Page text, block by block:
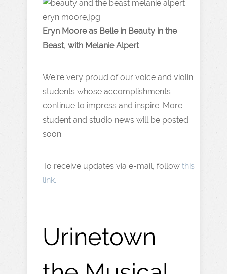
Eryn Moore as Belle in Beauty in the
Beast, with Melanie Alpert
We’re very proud of our voice and violin
students whose accomplishments
continue to impress and inspire. More
student and studio news will be posted
soon.
To receive updates via e-mail, follow this
link.
Urinetown